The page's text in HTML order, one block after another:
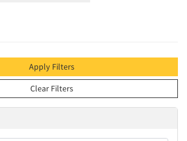
Apply Filters
Clear Filters